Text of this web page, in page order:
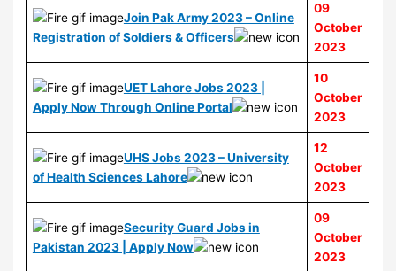
Join Pak Army 2023 – Online
Registration of Soldiers & Officers
09
October
2023
UET Lahore Jobs 2023 |
Apply Now Through Online Portal
10
October
2023
UHS Jobs 2023 – University
of Health Sciences Lahore
12
October
2023
Security Guard Jobs in
Pakistan 2023 | Apply Now
09
October
2023